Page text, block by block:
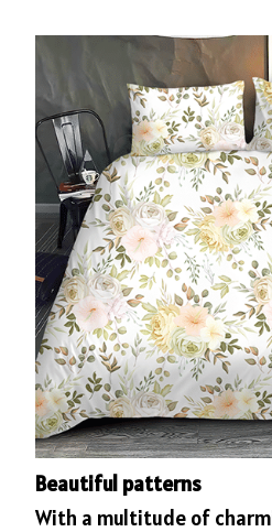
Beautiful patterns
With a multitude of